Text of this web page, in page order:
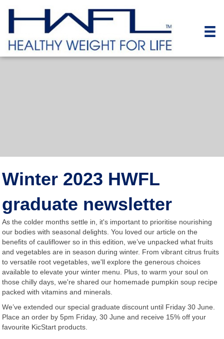
Winter 2023 HWFL
graduate newsletter
As the colder months settle in, it's important to prioritise nourishing
our bodies with seasonal delights. You loved our article on the
benefits of cauliflower so in this edition, we’ve unpacked what fruits
and vegetables are in season during winter. From vibrant citrus fruits
to versatile root vegetables, we'll explore the generous choices
available to elevate your winter menu. Plus, to warm your soul on
those chilly days, we're shared our homemade pumpkin soup recipe
packed with vitamins and minerals.
We’ve extended our special graduate discount until Friday 30 June.
Place an order by 5pm Friday, 30 June and receive 15% off your
favourite KicStart products.